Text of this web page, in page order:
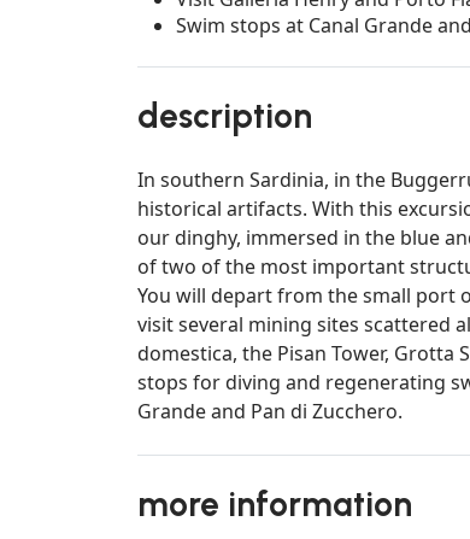
Swim stops at Canal Grande
description
In southern Sardinia, in the
historical artifacts. With this
our dinghy, immersed in the blue
of two of the most important
You will depart from the small port
visit several mining sites scattered
domestica, the Pisan Tower,
stops for diving and regenerating
Grande and Pan di Zucchero.
more information